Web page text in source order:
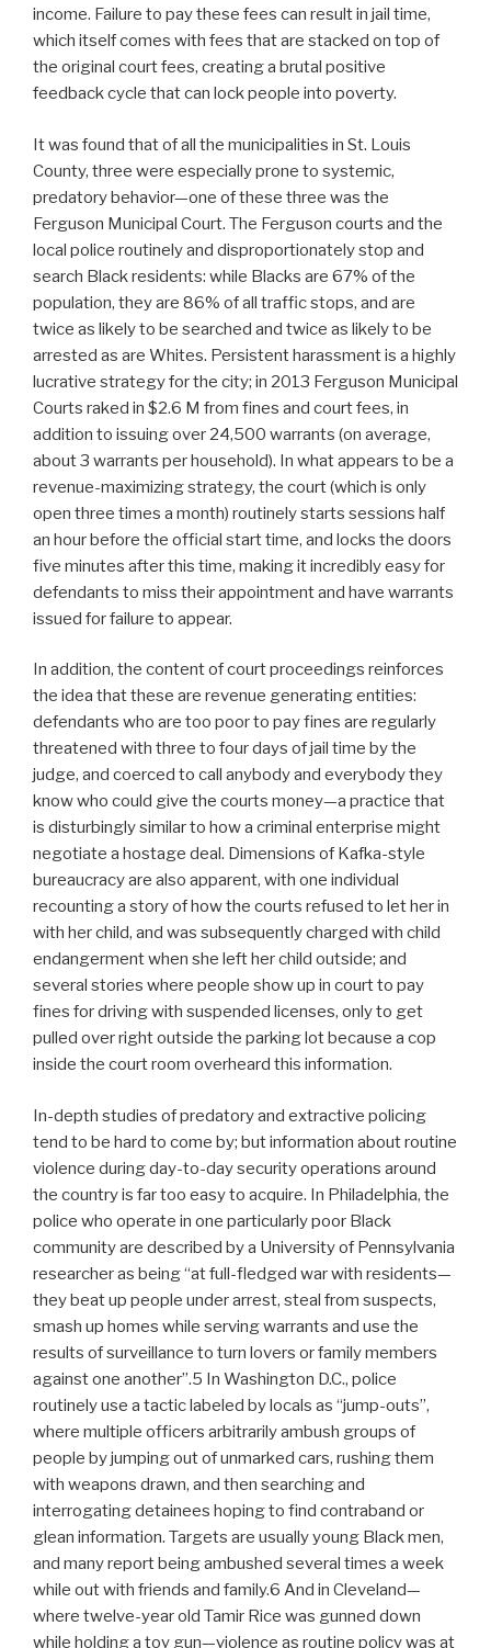
income. Failure to pay these fees can result in jail time,
which itself comes with fees that are stacked on top of
the original court fees, creating a brutal positive
feedback cycle that can lock people into poverty.
It was found that of all the municipalities in St. Louis
County, three were especially prone to systemic,
predatory behavior—one of these three was the
Ferguson Municipal Court. The Ferguson courts and the
local police routinely and disproportionately stop and
search Black residents: while Blacks are 67% of the
population, they are 86% of all traffic stops, and are
twice as likely to be searched and twice as likely to be
arrested as are Whites. Persistent harassment is a highly
lucrative strategy for the city; in 2013 Ferguson Municipal
Courts raked in $2.6 M from fines and court fees, in
addition to issuing over 24,500 warrants (on average,
about 3 warrants per household). In what appears to be a
revenue-maximizing strategy, the court (which is only
open three times a month) routinely starts sessions half
an hour before the official start time, and locks the doors
five minutes after this time, making it incredibly easy for
defendants to miss their appointment and have warrants
issued for failure to appear.
In addition, the content of court proceedings reinforces
the idea that these are revenue generating entities:
defendants who are too poor to pay fines are regularly
threatened with three to four days of jail time by the
judge, and coerced to call anybody and everybody they
know who could give the courts money—a practice that
is disturbingly similar to how a criminal enterprise might
negotiate a hostage deal. Dimensions of Kafka-style
bureaucracy are also apparent, with one individual
recounting a story of how the courts refused to let her in
with her child, and was subsequently charged with child
endangerment when she left her child outside; and
several stories where people show up in court to pay
fines for driving with suspended licenses, only to get
pulled over right outside the parking lot because a cop
inside the court room overheard this information.
In-depth studies of predatory and extractive policing
tend to be hard to come by; but information about routine
violence during day-to-day security operations around
the country is far too easy to acquire. In Philadelphia, the
police who operate in one particularly poor Black
community are described by a University of Pennsylvania
researcher as being “at full-fledged war with residents—
they beat up people under arrest, steal from suspects,
smash up homes while serving warrants and use the
results of surveillance to turn lovers or family members
against one another”.5 In Washington D.C., police
routinely use a tactic labeled by locals as “jump-outs”,
where multiple officers arbitrarily ambush groups of
people by jumping out of unmarked cars, rushing them
with weapons drawn, and then searching and
interrogating detainees hoping to find contraband or
glean information. Targets are usually young Black men,
and many report being ambushed several times a week
while out with friends and family.6 And in Cleveland—
where twelve-year old Tamir Rice was gunned down
while holding a toy gun—violence as routine policy was at